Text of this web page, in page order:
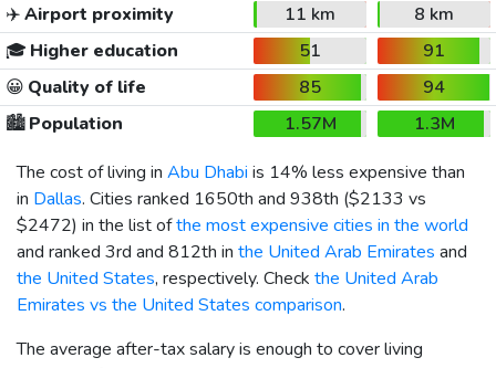
✈️Airport proximity 11 km
8 km
🎓 Higher education 51
91
😀 Quality of life 85
94
🏙️Population 1.57M
1.3M
The cost of living in Abu Dhabi is 14% less expensive than
in Dallas. Cities ranked 1650th and 938th ($2133 vs
$2472) in the list ofthe most expensive cities in the world
and ranked 3rd and 812th in the United Arab Emirates and
the United States, respectively. Check the United Arab
Emirates vs the United States comparison.
The average after-tax salary is enough to cover living